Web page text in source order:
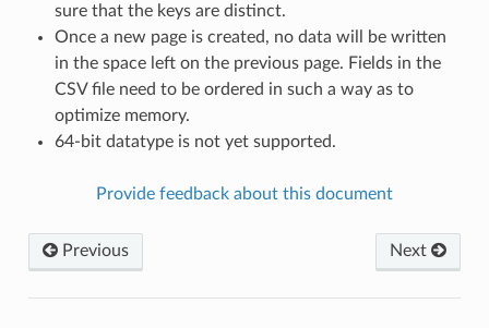
sure that the keys are distinct.
Once a new page is created, no data will be written
in the space left on the previous page. Fields in the
CSV file need to be ordered in such a way as to
optimize memory.
64-bit datatype is not yet supported.
Provide feedback about this document
Previous Next